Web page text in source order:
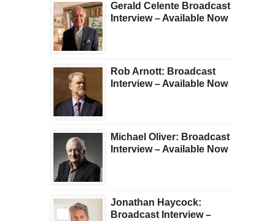
Gerald Celente Broadcast
Interview – Available Now
Rob Arnott: Broadcast
Interview – Available Now
Michael Oliver: Broadcast
Interview – Available Now
Jonathan Haycock:
Broadcast Interview –